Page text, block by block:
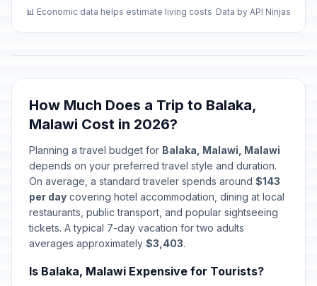
📊 Economic data helps estimate living costs Data by API Ninjas
How Much Does a Trip to Balaka,
Malawi Cost in 2026?
Planning a travel budget for Balaka, Malawi, Malawi
depends on your preferred travel style and duration.
On average, a standard traveler spends around $143
per day covering hotel accommodation, dining at local
restaurants, public transport, and popular sightseeing
tickets. A typical 7-day vacation for two adults
averages approximately $3,403.
Is Balaka, Malawi Expensive for Tourists?